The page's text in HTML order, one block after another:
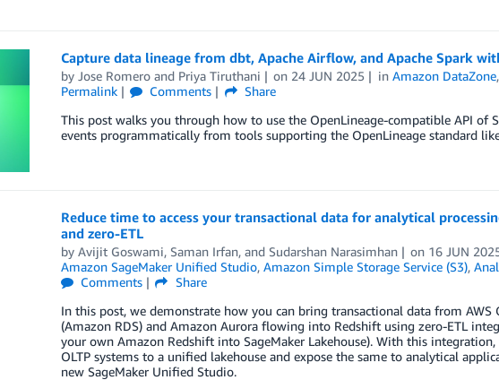
Capture data lineage from dbt, Apache Airflow, and Apache Spark
by Jose Romeroand Priya Tiruthani on 24 JUN 2025 inAmazon DataZone
Permalink
Comments
Share
This post walks you through how to use the OpenLineage-compatible API of
events programmatically from tools supporting the OpenLineage standard
Reduce time to access your transactional data for analytical
and zero-ETL
by Avijit Goswami, Saman Irfan, and Sudarshan Narasimhan on 16 JUN
Amazon SageMaker Unified Studio, Amazon Simple Storage Service (S3),
Comments
Share
In this post, we demonstrate how you can bring transactional data from AWS
(Amazon RDS) and Amazon Aurora flowing into Redshift using zero-ETL
your own Amazon Redshift into SageMaker Lakehouse). With this
OLTP systems to a unified lakehouse and expose the same to analytical
new SageMaker Unified Studio.